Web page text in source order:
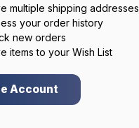
multiple shipping addresses
your order history
new orders
items to your Wish List
Account